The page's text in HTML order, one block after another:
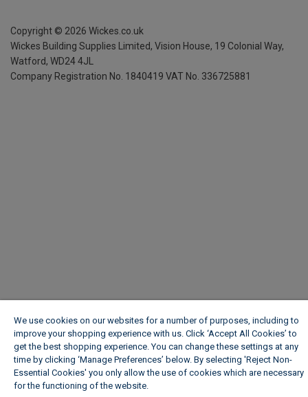
Copyright © 2026 Wickes.co.uk
Wickes Building Supplies Limited, Vision House, 19 Colonial Way,
Watford, WD24 4JL
Company Registration No. 1840419 VAT No. 336725881
We use cookies on our websites for a number of purposes, including to
improve your shopping experience with us. Click ‘Accept All Cookies’ to
get the best shopping experience. You can change these settings at any
time by clicking ‘Manage Preferences’ below. By selecting 'Reject Non-
Essential Cookies' you only allow the use of cookies which are necessary
for the functioning of the website.